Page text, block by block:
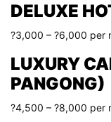
DELUXE
?3,000 – ?6,000 per
LUXURY
PANGONG)
?4,500 – ?8,000 per